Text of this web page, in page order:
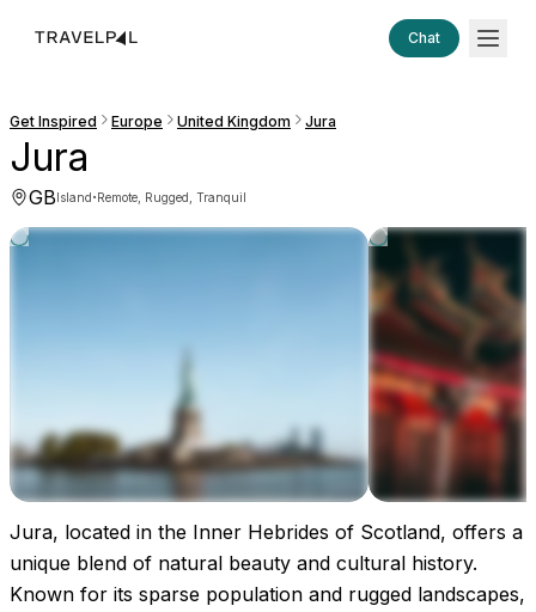
Chat
Get Inspired Europe United Kingdom Jura
Jura
GBIsland·Remote, Rugged, Tranquil
Images coming soon!
Jura, located in the Inner Hebrides of Scotland, offers a
unique blend of natural beauty and cultural history.
Known for its sparse population and rugged landscapes,